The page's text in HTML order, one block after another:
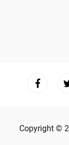
Copyright ©